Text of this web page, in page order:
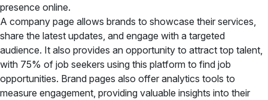
presence online.
A company page allows brands to showcase their services,
share the latest updates, and engage with a targeted
audience. It also provides an opportunity to attract top talent,
with 75% of job seekers using this platform to find job
opportunities. Brand pages also offer analytics tools to
measure engagement, providing valuable insights into their